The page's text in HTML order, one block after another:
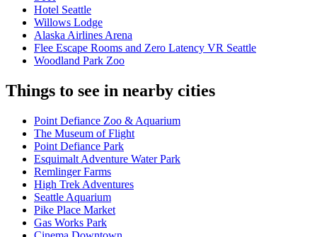
Hotel Seattle
Willows Lodge
Alaska Airlines Arena
Flee Escape Rooms and Zero Latency VR Seattle
Woodland Park Zoo
Things to see in nearby cities
Point Defiance Zoo & Aquarium
The Museum of Flight
Point Defiance Park
Esquimalt Adventure Water Park
Remlinger Farms
High Trek Adventures
Seattle Aquarium
Pike Place Market
Gas Works Park